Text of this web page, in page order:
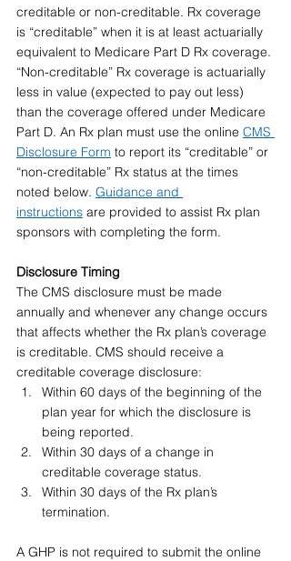
creditable or non-creditable. Rx coverage
is “creditable” when it is at least actuarially
equivalent to Medicare Part D Rx coverage.
“Non-creditable” Rx coverage is actuarially
less in value (expected to pay out less)
than the coverage offered under Medicare
Part D. An Rx plan must use the online CMS
Disclosure Form to report its “creditable” or
“non-creditable” Rx status at the times
noted below. Guidance and
instructions are provided to assist Rx plan
sponsors with completing the form.
Disclosure Timing
The CMS disclosure must be made
annually and whenever any change occurs
that affects whether the Rx plan’s coverage
is creditable. CMS should receive a
creditable coverage disclosure:
Within 60 days of the beginning of the
plan year for which the disclosure is
being reported.
Within 30 days of a change in
creditable coverage status.
Within 30 days of the Rx plan’s
termination.
A GHP is not required to submit the online